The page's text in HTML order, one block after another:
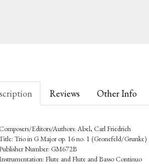
Reviews Other Info
Editors/Authors: Abel, Carl Friedrich
Trio in G Major op. 16 no. 1 (Gronefeld/Grunke)
Number: GM672B
Flute and Flute and Basso Continuo